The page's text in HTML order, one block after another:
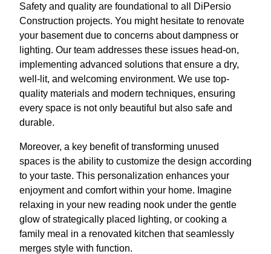
Safety and quality are foundational to all DiPersio
Construction projects. You might hesitate to renovate
your basement due to concerns about dampness or
lighting. Our team addresses these issues head-on,
implementing advanced solutions that ensure a dry,
well-lit, and welcoming environment. We use top-
quality materials and modern techniques, ensuring
every space is not only beautiful but also safe and
durable.
Moreover, a key benefit of transforming unused
spaces is the ability to customize the design according
to your taste. This personalization enhances your
enjoyment and comfort within your home. Imagine
relaxing in your new reading nook under the gentle
glow of strategically placed lighting, or cooking a
family meal in a renovated kitchen that seamlessly
merges style with function.